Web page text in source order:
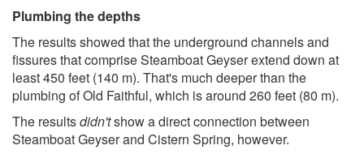
Plumbing the depths
The results showed that the underground channels and
fissures that comprise Steamboat Geyser extend down at
least 450 feet (140 m). That's much deeper than the
plumbing of Old Faithful, which is around 260 feet (80 m).
The resultsdidn'tshow a direct connection between
Steamboat Geyser and Cistern Spring, however.